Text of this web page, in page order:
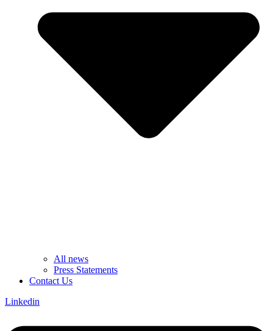
All news
Press Statements
Contact Us
Linkedin